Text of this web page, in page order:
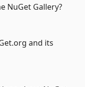
NuGet Gallery?
and its